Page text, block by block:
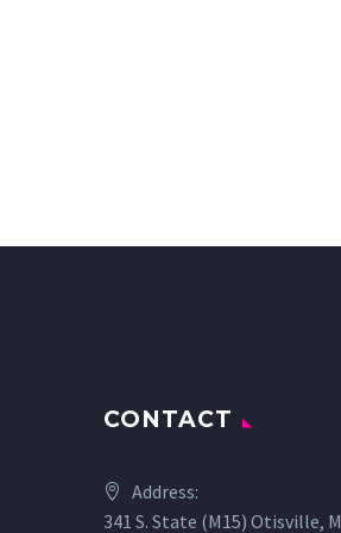
CONTACT
Address:
341 S. State (M15) Otisville,